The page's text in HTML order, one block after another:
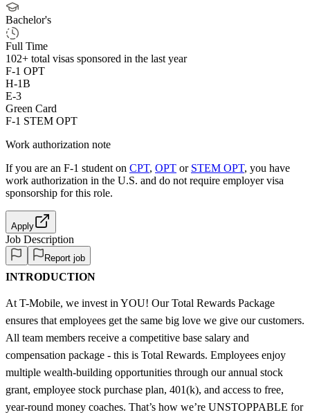
Bachelor's
Full Time
102+ total visas sponsored in the last year
F-1 OPT
H-1B
E-3
Green Card
F-1 STEM OPT
Work authorization note
If you are an F-1 student on CPT, OPT or STEM OPT, you have
work authorization in the U.S. and do not require employer visa
sponsorship for this role.
Apply
Job Description
Report job
INTRODUCTION
At T-Mobile, we invest in YOU! Our Total Rewards Package
ensures that employees get the same big love we give our customers.
All team members receive a competitive base salary and
compensation package - this is Total Rewards. Employees enjoy
multiple wealth-building opportunities through our annual stock
grant, employee stock purchase plan, 401(k), and access to free,
year-round money coaches. That’s how we’re UNSTOPPABLE for